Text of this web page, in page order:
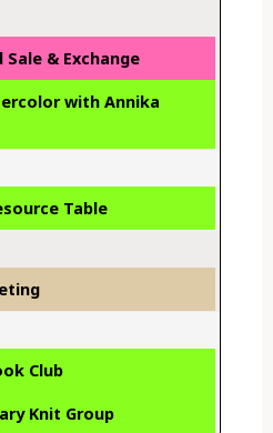
Sale & Exchange
with Annika
Table
Club
Knit Group